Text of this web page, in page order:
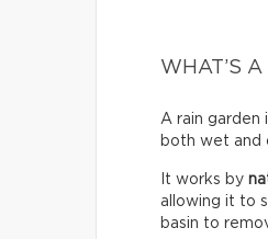
WHAT’S
A rain garden
both wet and
It works by
allowing it to
basin to